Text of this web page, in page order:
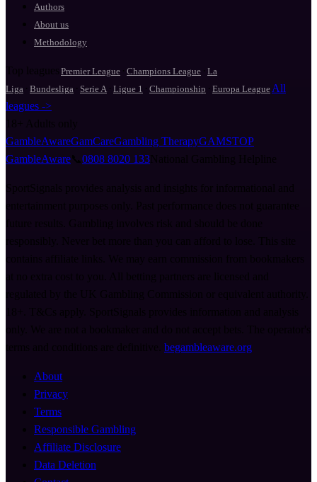
Authors
About us
Methodology
Top leagues Premier League Champions League
La
Liga
Bundesliga Serie A Ligue 1 Championship Europa League All
leagues ->
GambleAwareGamCareGambling TherapyGAMSTOP
GambleAware
0808 8020 133
begambleaware.org
About
Privacy
Terms
Responsible Gambling
Affiliate Disclosure
Data Deletion